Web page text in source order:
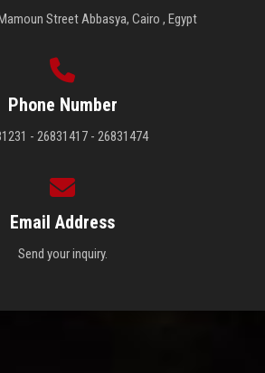
Street Abbasya, Cairo , Egypt
Phone Number
- 26831417 - 26831474
Email Address
Send your inquiry.